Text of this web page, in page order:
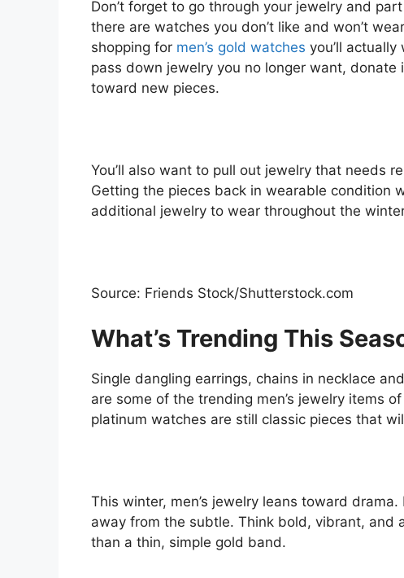
Don’t forget to go through your jewelry and
there are watches you don’t like and won’t
shopping for men’s gold watches you’ll
pass down jewelry you no longer want,
toward new pieces.
You’ll also want to pull out jewelry that needs
Getting the pieces back in wearable condition
additional jewelry to wear throughout the
Source: Friends Stock/Shutterstock.com
What’s Trending This
Single dangling earrings, chains in necklace
are some of the trending men’s jewelry items
platinum watches are still classic pieces that
This winter, men’s jewelry leans toward
away from the subtle. Think bold, vibrant, and
than a thin, simple gold band.